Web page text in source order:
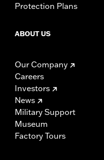
Protection Plans
ABOUT US
Our Company
Careers
Investors
News
Military Support
Museum
Factory Tours